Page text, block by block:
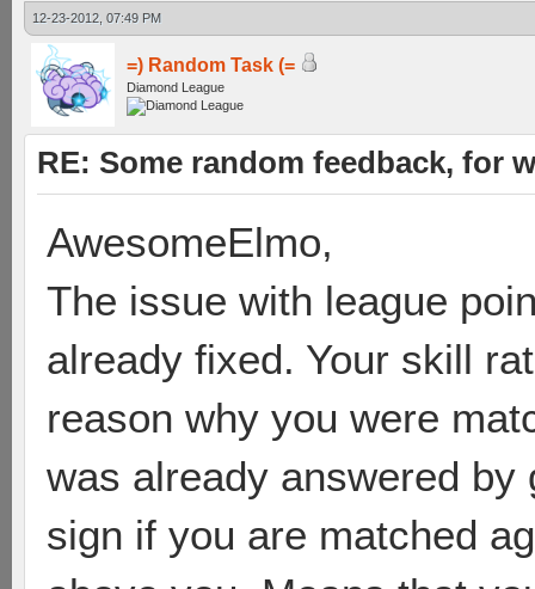
12-23-2012, 07:49 PM
=) Random Task (=
Diamond League
RE: Some random feedback, for
AwesomeElmo,
The issue with league
already fixed. Your skill
reason why you were
was already answered
sign if you are matched